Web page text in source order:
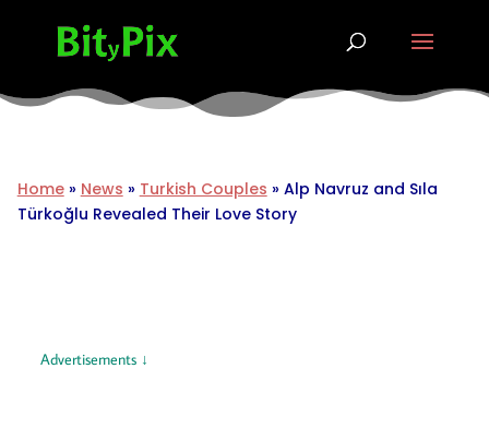
Home» News » Turkish Couples » Alp Navruz and Sıla
Türkoğlu Revealed Their Love Story
Advertisements ↓